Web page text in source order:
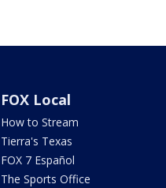
FOX Local
How to Stream
Tierra's Texas
FOX 7 Español
The Sports Office